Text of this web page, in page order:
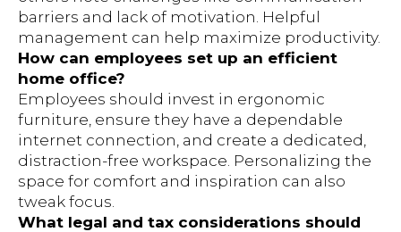
barriers and lack of motivation. Helpful
management can help maximize productivity.
How can employees set up an efficient
home office?
Employees should invest in ergonomic
furniture, ensure they have a dependable
internet connection, and create a dedicated,
distraction-free workspace. Personalizing the
space for comfort and inspiration can also
tweak focus.
What legal and tax considerations should